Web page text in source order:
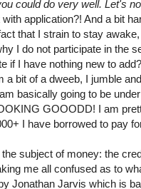
could do very well. Let's
application?! And a bit
that I strain to stay
I do not participate in the
if I have nothing new to
a bit of a dweeb, I jumble
basically going to be
GOOODD! I am
I have borrowed to pay
subject of money: the
me all confused as to
Jonathan Jarvis which is